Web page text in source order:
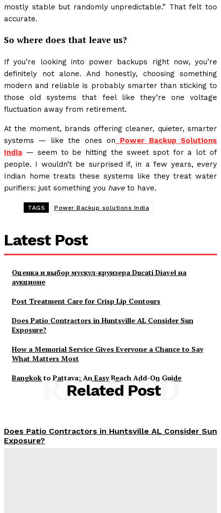
mostly stable but randomly unpredictable.” That felt too
accurate.
So where does that leave us?
If you’re looking into power backups right now, you’re
definitely not alone. And honestly, choosing something
modern and reliable is probably smarter than sticking to
those old systems that feel like they’re one voltage
fluctuation away from retirement.
At the moment, brands offering cleaner, quieter, smarter
systems — like the ones on
Power Backup Solutions
India — seem to be hitting the sweet spot for a lot of
people. I wouldn’t be surprised if, in a few years, every
Indian home treats these systems like they treat water
purifiers: just something you have to have.
TAGS Power Backup solutions India
Latest Post
Оценка и выбор мускул-круизера Ducati Diavel на
аукционе
Post Treatment Care for Crisp Lip Contours
Does Patio Contractors in Huntsville AL Consider Sun
Exposure?
How a Memorial Service Gives Everyone a Chance to Say
What Matters Most
Bangkok to Pattaya: An Easy Beach Add-On Guide
Related Post
RELATED
Does Patio Contractors in Huntsville AL Consider Sun
Exposure?